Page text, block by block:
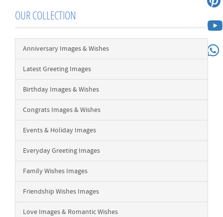
OUR COLLECTION
Anniversary Images & Wishes
Latest Greeting Images
Birthday Images & Wishes
Congrats Images & Wishes
Events & Holiday Images
Everyday Greeting Images
Family Wishes Images
Friendship Wishes Images
Love Images & Romantic Wishes